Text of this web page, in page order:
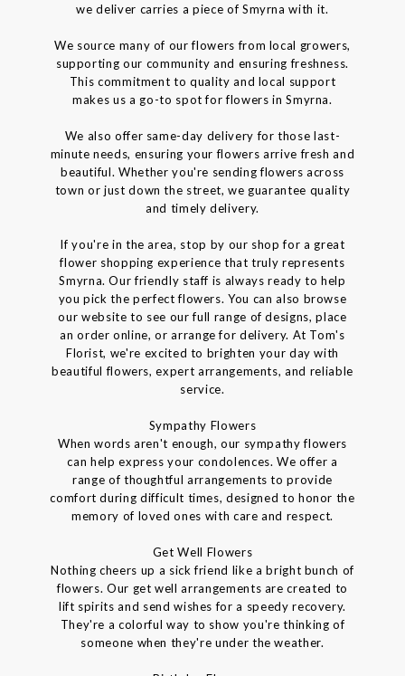
we deliver carries a piece of Smyrna with it.
We source many of our flowers from local growers,
supporting our community and ensuring freshness.
This commitment to quality and local support
makes us a go-to spot for flowers in Smyrna.
We also offer same-day delivery for those last-
minute needs, ensuring your flowers arrive fresh and
beautiful. Whether you're sending flowers across
town or just down the street, we guarantee quality
and timely delivery.
If you're in the area, stop by our shop for a great
flower shopping experience that truly represents
Smyrna. Our friendly staff is always ready to help
you pick the perfect flowers. You can also browse
our website to see our full range of designs, place
an order online, or arrange for delivery. At Tom's
Florist, we're excited to brighten your day with
beautiful flowers, expert arrangements, and reliable
service.
Sympathy Flowers
When words aren't enough, our sympathy flowers
can help express your condolences. We offer a
range of thoughtful arrangements to provide
comfort during difficult times, designed to honor the
memory of loved ones with care and respect.
Get Well Flowers
Nothing cheers up a sick friend like a bright bunch of
flowers. Our get well arrangements are created to
lift spirits and send wishes for a speedy recovery.
They're a colorful way to show you're thinking of
someone when they're under the weather.